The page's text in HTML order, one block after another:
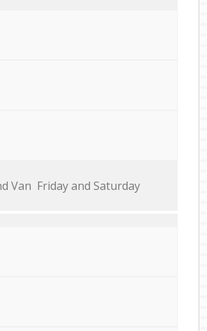
Van Friday and Saturday